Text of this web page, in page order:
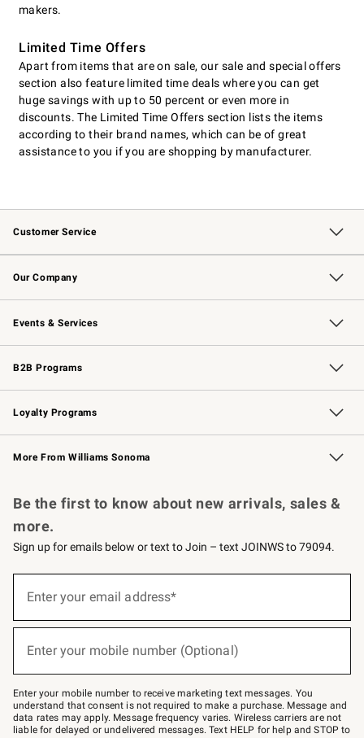
makers.
Limited Time Offers
Apart from items that are on sale, our sale and special offers
section also feature limited time deals where you can get
huge savings with up to 50 percent or even more in
discounts. The Limited Time Offers section lists the items
according to their brand names, which can be of great
assistance to you if you are shopping by manufacturer.
Customer Service
Contact Us Track Your Order
Returns & Exchanges Shipping Information
Email Preferences
Site Feedback
Our Company
Our Story Williams-Sonoma Inc.
Careers
Store Locator
Events & Services
Wedding & Gift Registry Free Design Services
Events Knife Sharpening
Gift Cards
B2B Programs
B2B Overview Contract
Trade Professional Chefs
Corporate Gifting
Loyalty Programs
Williams Sonoma Credit Card Key Rewards
Williams Sonoma Reserve
More From Williams Sonoma
Be the first to know about new arrivals, sales &
more.
Sign up for emails below or text to Join – text JOINWS to 79094.
below
–
text
JOINWS
to
Enter your email address*
Enter your mobile number (Optional)
Enter your mobile number to receive marketing text messages. You
understand that consent is not required to make a purchase. Message and
data rates may apply. Message frequency varies. Wireless carriers are not
liable for delayed or undelivered messages. Text HELP for help and STOP to